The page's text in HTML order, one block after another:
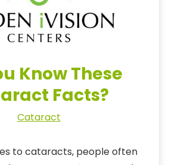
Know These
Facts?
Cataract
to cataracts, people often